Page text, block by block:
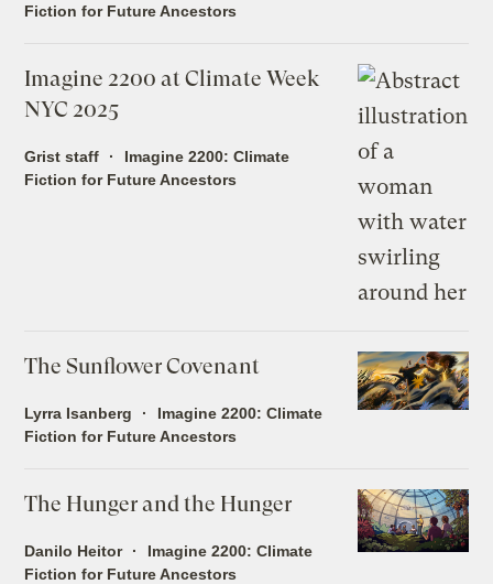
Fiction for Future Ancestors
Imagine 2200 at Climate Week
NYC 2025
Grist staff
Imagine 2200: Climate
Fiction for Future Ancestors
The Sunflower Covenant
Lyrra Isanberg
Imagine 2200: Climate
Fiction for Future Ancestors
The Hunger and the Hunger
Danilo Heitor
Imagine 2200: Climate
Fiction for Future Ancestors